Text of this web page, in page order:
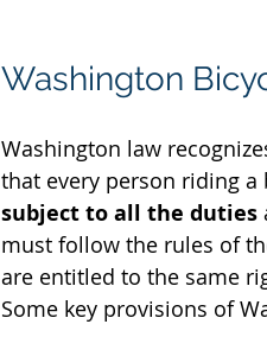
Washington
Washington law
that every person riding a
subject to all the duties
must follow the rules of
are entitled to the same
Some key provisions of